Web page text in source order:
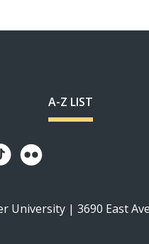
A-Z LIST
University | 3690 East